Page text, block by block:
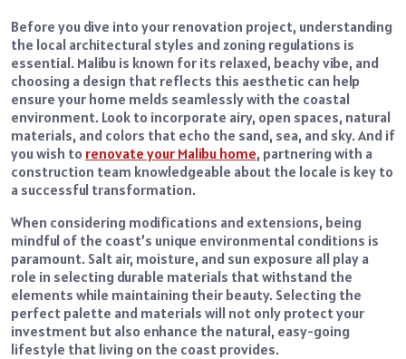
Before you dive into your renovation project, understanding
the local architectural styles and zoning regulations is
essential. Malibu is known for its relaxed, beachy vibe, and
choosing a design that reflects this aesthetic can help
ensure your home melds seamlessly with the coastal
environment. Look to incorporate airy, open spaces, natural
materials, and colors that echo the sand, sea, and sky. And if
you wish to renovate your Malibu home, partnering with a
construction team knowledgeable about the locale is key to
a successful transformation.
When considering modifications and extensions, being
mindful of the coast’s unique environmental conditions is
paramount. Salt air, moisture, and sun exposure all play a
role in selecting durable materials that withstand the
elements while maintaining their beauty. Selecting the
perfect palette and materials will not only protect your
investment but also enhance the natural, easy-going
lifestyle that living on the coast provides.